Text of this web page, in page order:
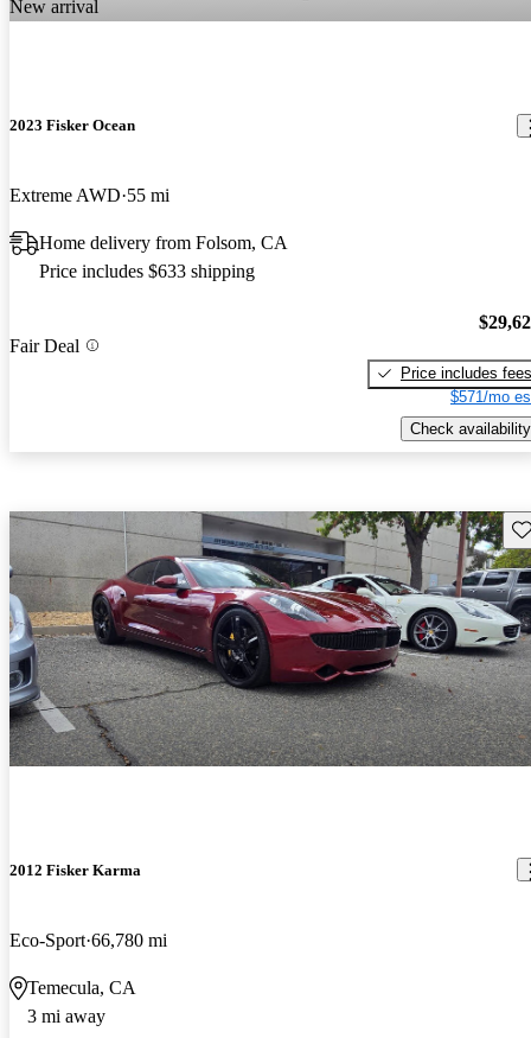
New arrival
2023 Fisker Ocean
Extreme AWD 55 mi
Home delivery from Folsom, CA
Price includes $633 shipping
Fair Deal
Price includes fees
$571/mo
Check availability
2012 Fisker Karma
Eco-Sport 66,780 mi
Temecula, CA
3 mi away